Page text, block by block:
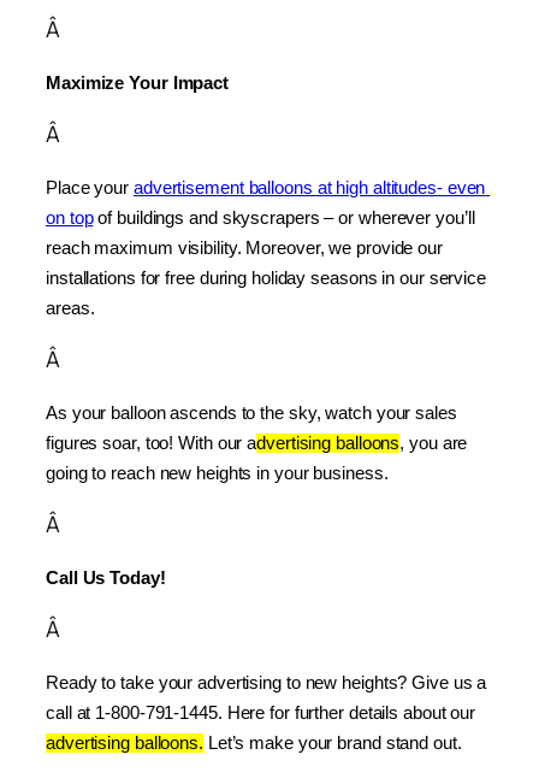
Â
Maximize Your Impact
Â
Place your advertisement balloons at high altitudes- even
on top of buildings and skyscrapers – or wherever you’ll
reach maximum visibility. Moreover, we provide our
installations for free during holiday seasons in our service
areas.
Â
As your balloon ascends to the sky, watch your sales
figures soar, too! With our advertising balloons, you are
going to reach new heights in your business.
Â
Call Us Today!
Â
Ready to take your advertising to new heights? Give us a
advertising balloons. Let’s make your brand stand out.